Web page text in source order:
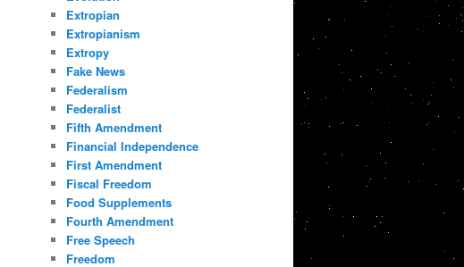
Extropian
Extropianism
Extropy
Fake News
Federalism
Federalist
Fifth Amendment
Financial Independence
First Amendment
Fiscal Freedom
Food Supplements
Fourth Amendment
Free Speech
Freedom